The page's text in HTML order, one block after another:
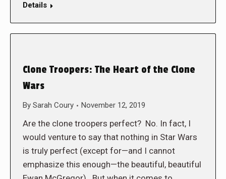
Details
Clone Troopers: The Heart of the Clone
Wars
By Sarah Coury November 12, 2019
Are the clone troopers perfect? No. In fact, I
would venture to say that nothing in Star Wars
is truly perfect (except for—and I cannot
emphasize this enough—the beautiful, beautiful